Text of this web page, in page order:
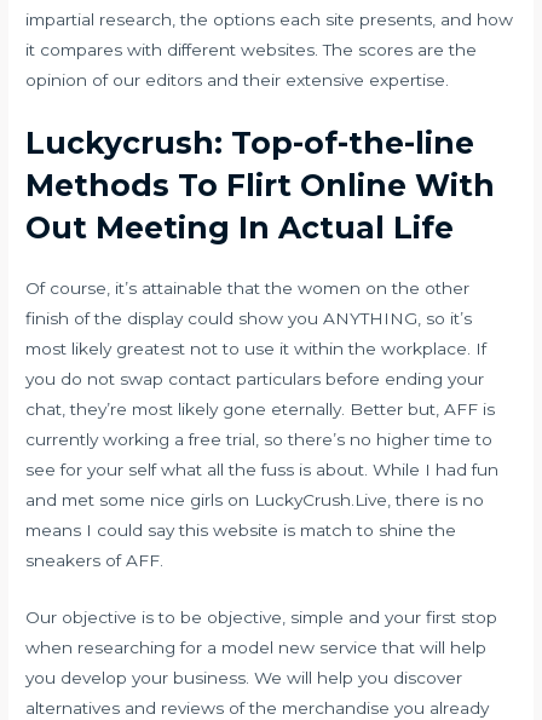
impartial research, the options each site presents, and how
it compares with different websites. The scores are the
opinion of our editors and their extensive expertise.
Luckycrush: Top-of-the-line
Methods To Flirt Online With
Out Meeting In Actual Life
Of course, it’s attainable that the women on the other
finish of the display could show you ANYTHING, so it’s
most likely greatest not to use it within the workplace. If
you do not swap contact particulars before ending your
chat, they’re most likely gone eternally. Better but, AFF is
currently working a free trial, so there’s no higher time to
see for your self what all the fuss is about. While I had fun
and met some nice girls on LuckyCrush.Live, there is no
means I could say this website is match to shine the
sneakers of AFF.
Our objective is to be objective, simple and your first stop
when researching for a model new service that will help
you develop your business. We will help you discover
alternatives and reviews of the merchandise you already